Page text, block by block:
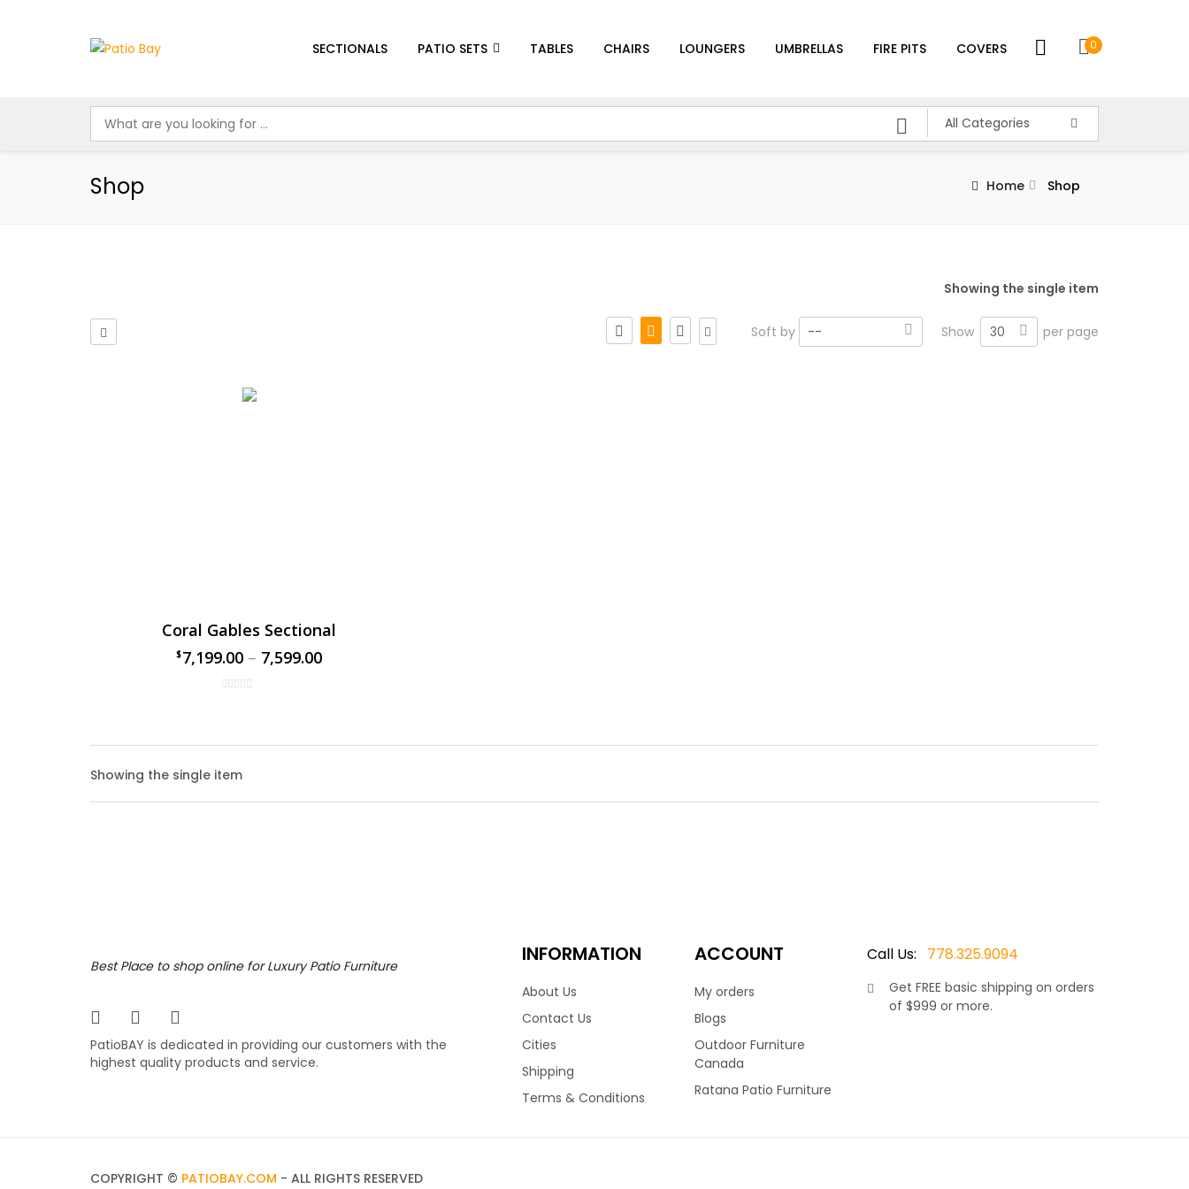
SECTIONALS PATIO SETS TABLES CHAIRS LOUNGERS UMBRELLAS FIRE PITS COVERS 0
All Categories
Shop Home Shop
Showing the single item
Soft by -- Show 30 per page
Coral Gables Sectional
$7,199.00 –
$ 7,599.00
Showing the single item
Best Place to shop online for Luxury Patio Furniture
PatioBAY is dedicated in providing our customers with the
highest quality products and service.
INFORMATION
About Us
Contact Us
Cities
Shipping
Terms & Conditions
ACCOUNT
My orders
Blogs
Outdoor Furniture
Canada
Ratana Patio Furniture
Call Us: 778.325.9094
Get FREE basic shipping on orders
of $999 or more.
COPYRIGHT © PATIOBAY.COM - ALL RIGHTS RESERVED